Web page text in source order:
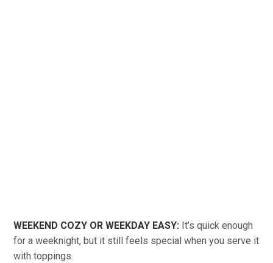
WEEKEND COZY OR WEEKDAY EASY: It’s quick enough
for a weeknight, but it still feels special when you serve it
with toppings.